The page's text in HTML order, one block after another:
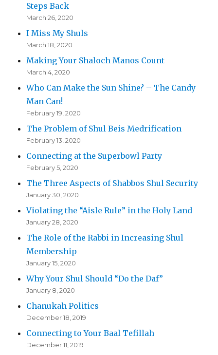
Steps Back
March 26, 2020
I Miss My Shuls
March 18, 2020
Making Your Shaloch Manos Count
March 4, 2020
Who Can Make the Sun Shine? – The Candy
Man Can!
February 19, 2020
The Problem of Shul Beis Medrification
February 13, 2020
Connecting at the Superbowl Party
February 5, 2020
The Three Aspects of Shabbos Shul Security
January 30, 2020
Violating the “Aisle Rule” in the Holy Land
January 28, 2020
The Role of the Rabbi in Increasing Shul
Membership
January 15, 2020
Why Your Shul Should “Do the Daf”
January 8, 2020
Chanukah Politics
December 18, 2019
Connecting to Your Baal Tefillah
December 11, 2019